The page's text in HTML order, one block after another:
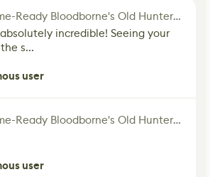
Breakdown: Game-Ready Bloodborne's Old Hunter Fan Art
incredible! Seeing your
s...
user
Breakdown: Game-Ready Bloodborne's Old Hunter Fan Art
user